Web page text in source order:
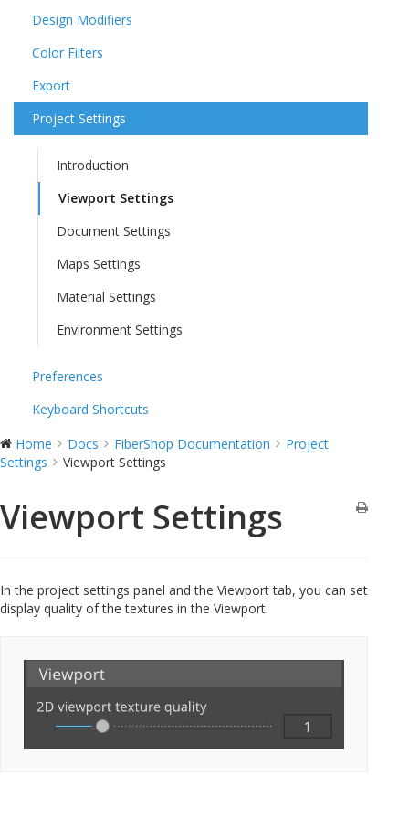
Design Modifiers
Color Filters
Export
Project Settings
Introduction
Viewport Settings
Document Settings
Maps Settings
Material Settings
Environment Settings
Preferences
Keyboard Shortcuts
Home
Docs FiberShop Documentation
Project
Settings
Viewport Settings
Viewport Settings
In the project settings panel and the Viewport tab, you can set
display quality of the textures in the Viewport.